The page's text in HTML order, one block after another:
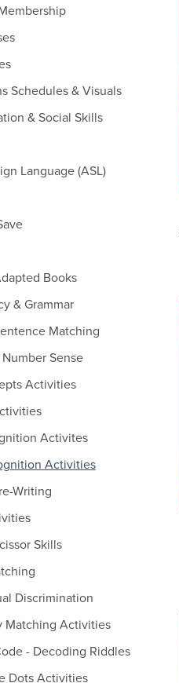
Schedules & Visuals
& Social Skills
Language (ASL)
Books
& Grammar
Matching
Sense
Activities
Activites
Activities
Writing
Skills
Discrimination
Matching Activities
- Decoding Riddles
Dots Activities